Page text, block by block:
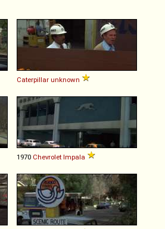
Caterpillar unknown
1970 Chevrolet Impala